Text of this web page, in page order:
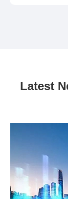
Latest